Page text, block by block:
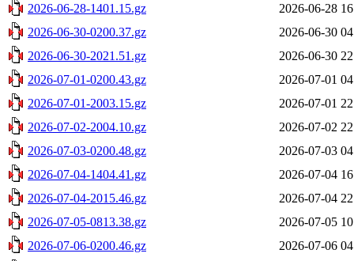
2026-06-28-1401.15.gz
2026-06-28
2026-06-30-0200.37.gz
2026-06-30
2026-06-30-2021.51.gz
2026-06-30
2026-07-01-0200.43.gz
2026-07-01
2026-07-01-2003.15.gz
2026-07-01
2026-07-02-2004.10.gz
2026-07-02
2026-07-03-0200.48.gz
2026-07-03
2026-07-04-1404.41.gz
2026-07-04
2026-07-04-2015.46.gz
2026-07-04
2026-07-05-0813.38.gz
2026-07-05
2026-07-06-0200.46.gz
2026-07-06